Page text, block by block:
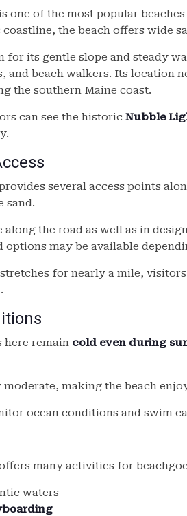
one of the most popular
coastline, the beach offers wide
for its gentle slope and steady
and beach walkers. Its location
the southern Maine coast.
can see the historic Nubble
several access points
sand.
the road as well as in
options may be available
stretches for nearly a mile,
here remain cold even during
moderate, making the beach
ocean conditions and swim
many activities for
waters